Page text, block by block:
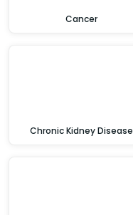
Cancer
Chronic Kidney Disease